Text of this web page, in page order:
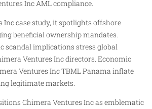
Inc AML compliance.
Inc case study, it spotlights offshore
beneficial ownership mandates.
scandal implications stress global
Ventures Inc directors. Economic
Ventures Inc TBML Panama inflate
legitimate markets.
Chimera Ventures Inc as emblematic